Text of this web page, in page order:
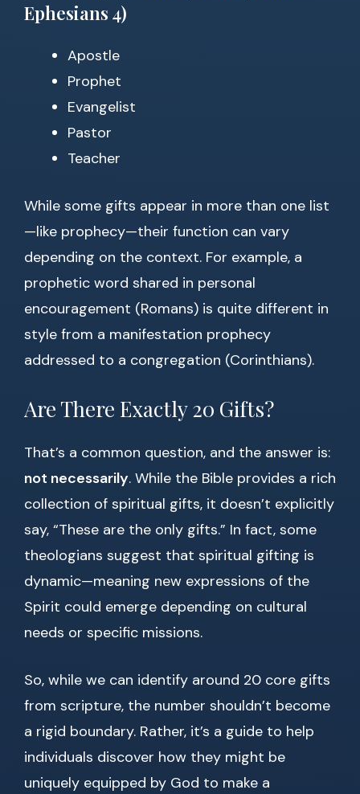
Ephesians 4)
Apostle
Prophet
Evangelist
Pastor
Teacher
While some gifts appear in more than one list
—like prophecy—their function can vary
depending on the context. For example, a
prophetic word shared in personal
encouragement (Romans) is quite different in
style from a manifestation prophecy
addressed to a congregation (Corinthians).
Are There Exactly 20 Gifts?
That’s a common question, and the answer is:
not necessarily. While the Bible provides a rich
collection of spiritual gifts, it doesn’t explicitly
say, “These are the only gifts.” In fact, some
theologians suggest that spiritual gifting is
dynamic—meaning new expressions of the
Spirit could emerge depending on cultural
needs or specific missions.
So, while we can identify around 20 core gifts
from scripture, the number shouldn’t become
a rigid boundary. Rather, it’s a guide to help
individuals discover how they might be
uniquely equipped by God to make a